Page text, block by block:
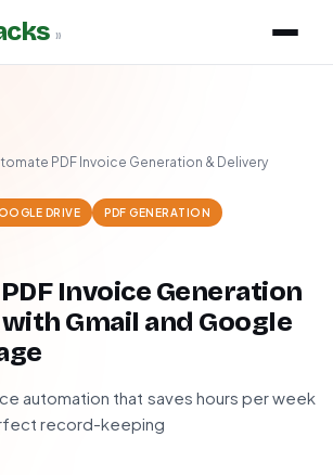
»
PDF Invoice Generation & Delivery
DRIVE PDF GENERATION
Invoice Generation
Gmail and Google
automation that saves hours per week
record-keeping